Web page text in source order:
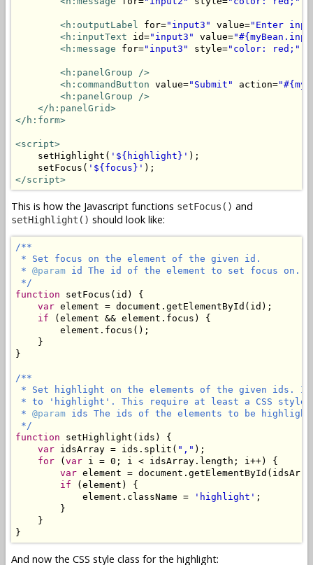
<h:outputLabel for="input3" value="Enter
<h:inputText id="input3" value=
<h:message for="input3" style="color: red;"
<h:panelGroup
/>
<h:commandButton value="Submit" action=
<h:panelGroup
/>
</h:panelGrid>
</h:form>
<script>
    setHighlight(
'${highlight}' );
    setFocus(
'${focus}'
</script>
This is how the Javascript functions setFocus() and
setHighlight() should look like:
/**
* Set focus on the element of the given id.
* @param id The id of the element to set focus on.
*/
function setFocus(id) {
var element = document.getElementById(id);
if (element && element.focus) {
        element.focus();
    }
}
/**
* Set highlight on the elements of the given ids. It
* to 'highlight'. This require at least a CSS
* @param ids The ids of the elements to be
*/
function setHighlight(ids) {
var idsArray = ids.split( "," );
for (var i = 0; i < idsArray.length; i++) {
var element =
if (element) {
            element.className =
'highlight' ;
        }
    }
}
And now the CSS style class for the highlight: